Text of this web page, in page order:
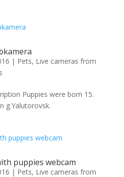
| Pets, Live cameras from
Puppies were born 15.
g.Yalutorovsk.
puppies webcam
| Pets, Live cameras from